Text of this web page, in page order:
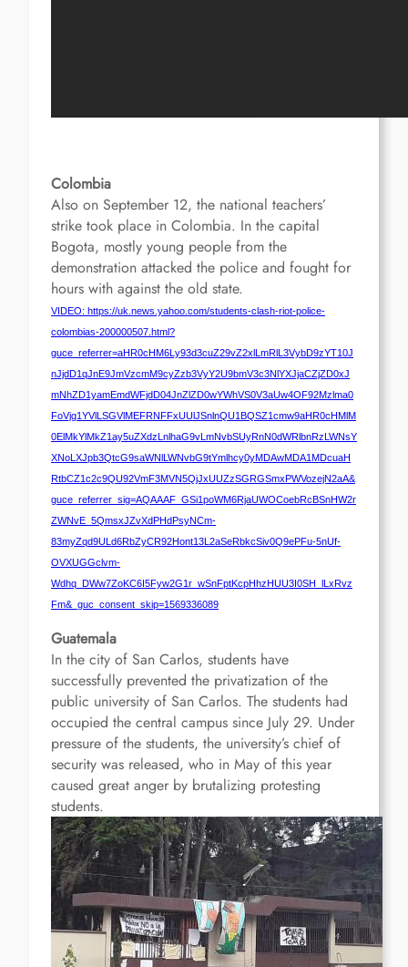
Colombia
Also on September 12, the national teachers’
strike took place in Colombia. In the capital
Bogota, mostly young people from the
demonstration attacked the police and fought for
hours with against the old state.
VIDEO: https://uk.news.yahoo.com/students-clash-riot-police-
colombias-200000507.html?
guce_referrer=aHR0cHM6Ly93d3cuZ29vZ2xlLmRlL3VybD9zYT10J
nJjdD1qJnE9JmVzcmM9cyZzb3VyY2U9bmV3c3NlYXJjaCZjZD0xJ
mNhZD1yamEmdWFjdD04JnZlZD0wYWhVS0V3aUw4OF92Mzlma0
FoVjg1YVlLSGVlMEFRNFFxUUlJSnlnQU1BQSZ1cmw9aHR0cHMlM
0ElMkYlMkZ1ay5uZXdzLnlhaG9vLmNvbSUyRnN0dWRlbnRzLWNsY
XNoLXJpb3QtcG9saWNlLWNvbG9tYmlhcy0yMDAwMDA1MDcuaH
RtbCZ1c2c9QU92VmF3MVN5QjJxUUZzSGRGSmxPWVozejN2aA&
guce_referrer_sig=AQAAAF_GSi1poWM6RjaUWOCoebRcBSnHW2r
ZWNvE_5QmsxJZvXdPHdPsyNCm-
83myZqd9ULd6RbZyCR92Hont13L2aSeRbkcSiv0Q9ePFu-5nUf-
OVXUGGclvm-
Wdhq_DWw7ZoKC6I5Fyw2G1r_wSnFptKcpHhzHUU3I0SH_lLxRvz
Fm&_guc_consent_skip=1569336089
Guatemala
In the city of San Carlos, students have
successfully prevented the privatization of the
public university of San Carlos. The students had
occupied the central campus since July 29. Under
pressure of the students, the university’s chief of
security was released, who in May of this year
caused great anger by brutalizing protesting
students.